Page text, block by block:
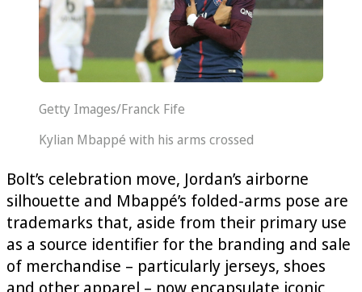
Getty Images/Franck Fife
Kylian Mbappé with his arms crossed
Bolt’s celebration move, Jordan’s airborne
silhouette and Mbappé’s folded-arms pose are
trademarks that, aside from their primary use
as a source identifier for the branding and sale
of merchandise – particularly jerseys, shoes
and other apparel – now encapsulate iconic